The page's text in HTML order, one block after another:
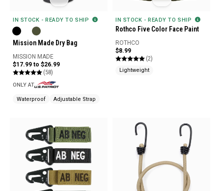
IN STOCK - READY TO SHIP
Mission Made Dry Bag
MISSION MADE
$17.99 to $26.99
(58)
ONLY AT
Waterproof Adjustable Strap
IN STOCK - READY TO SHIP
Rothco Five Color Face Paint
ROTHCO
$8.99
(2)
Lightweight